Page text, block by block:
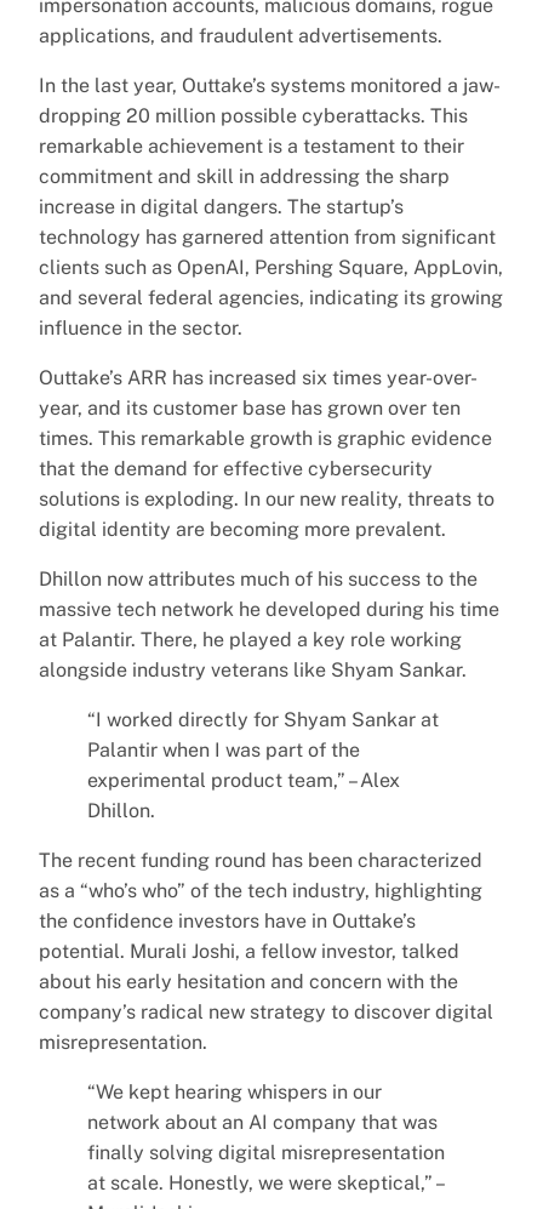
impersonation accounts, malicious domains, rogue
applications, and fraudulent advertisements.
In the last year, Outtake’s systems monitored a jaw-
dropping 20 million possible cyberattacks. This
remarkable achievement is a testament to their
commitment and skill in addressing the sharp
increase in digital dangers. The startup’s
technology has garnered attention from significant
clients such as OpenAI, Pershing Square, AppLovin,
and several federal agencies, indicating its growing
influence in the sector.
Outtake’s ARR has increased six times year-over-
year, and its customer base has grown over ten
times. This remarkable growth is graphic evidence
that the demand for effective cybersecurity
solutions is exploding. In our new reality, threats to
digital identity are becoming more prevalent.
Dhillon now attributes much of his success to the
massive tech network he developed during his time
at Palantir. There, he played a key role working
alongside industry veterans like Shyam Sankar.
“I worked directly for Shyam Sankar at
Palantir when I was part of the
experimental product team,” – Alex
Dhillon.
The recent funding round has been characterized
as a “who’s who” of the tech industry, highlighting
the confidence investors have in Outtake’s
potential. Murali Joshi, a fellow investor, talked
about his early hesitation and concern with the
company’s radical new strategy to discover digital
misrepresentation.
“We kept hearing whispers in our
network about an AI company that was
finally solving digital misrepresentation
at scale. Honestly, we were skeptical,” –